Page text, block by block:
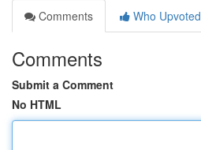
Comments
Who Upvoted
Comments
Submit a Comment
No HTML